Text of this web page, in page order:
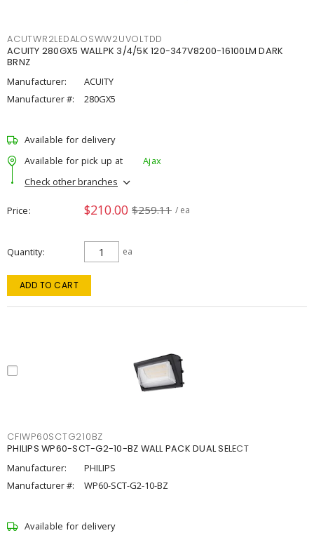
ACUTWR2LEDALOSWW2UVOLTDD
ACUITY 280GX5 WALLPK 3/4/5K 120-347V8200-16100LM DARK
BRNZ
Manufacturer:
ACUITY
Manufacturer #:
280GX5
Available for delivery
Available for pick up at
Ajax
Check other branches
Price $210.00 $259.11 / ea
Quantity ea
ADD TO CART
CFIWP60SCTG210BZ
PHILIPS WP60-SCT-G2-10-BZ WALL PACK DUAL SELECT
Manufacturer:
PHILIPS
Manufacturer #:
WP60-SCT-G2-10-BZ
Available for delivery